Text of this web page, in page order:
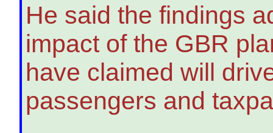
He said the findings
impact of the GBR
have claimed will
passengers and